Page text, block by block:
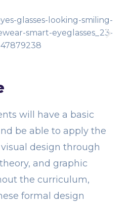
will have a basic
be able to apply the
design through
and graphic
the curriculum,
formal design